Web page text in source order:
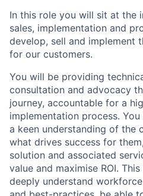
In this role you will sit at the
sales, implementation and
develop, sell and implement
for our customers.
You will be providing
consultation and advocacy
journey, accountable for a
implementation process.
a keen understanding of the
what drives success for
solution and associated
value and maximise ROI.
deeply understand